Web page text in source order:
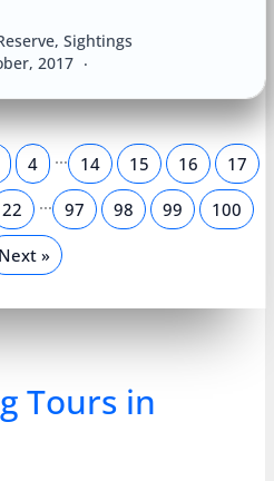
2017
, Sightings
4 … 14 15 16 17
22 … 97 98 99 100
Next »
Tours in